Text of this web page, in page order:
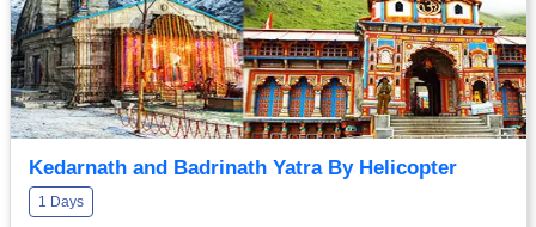
Kedarnath and Badrinath Yatra By Helicopter
1 Days